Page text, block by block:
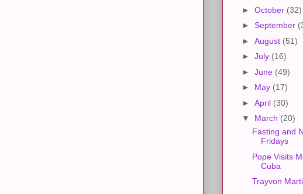
► October (32)
► September
► August (51)
► July (16)
► June (49)
► May (17)
► April (30)
▼ March (20)
Fasting and
Fridays
Pope Visits
Cuba
Trayvon